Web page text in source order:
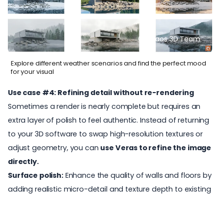
© Chaos 3D Team
Explore different weather scenarios and find the perfect mood
for your visual
Use case #4: Refining detail without re-rendering
Sometimes a render is nearly complete but requires an
extra layer of polish to feel authentic. Instead of returning
to your 3D software to swap high-resolution textures or
adjust geometry, you can use Veras to refine the image
directly.
Surface polish:Enhance the quality of walls and floors by
adding realistic micro-detail and texture depth to existing